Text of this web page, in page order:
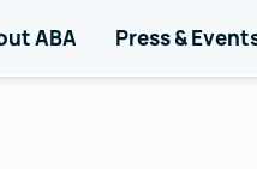
ABA Press &